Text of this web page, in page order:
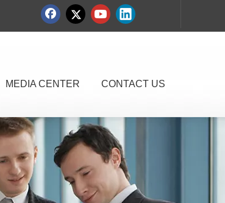
MEDIA CENTER CONTACT US